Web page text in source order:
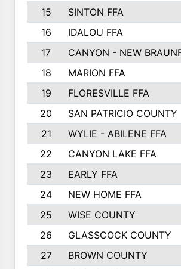
15
SINTON FFA
16
IDALOU FFA
17
CANYON - NEW
18
MARION FFA
19
FLORESVILLE FFA
20
SAN PATRICIO COUNTY
21
WYLIE - ABILENE FFA
22
CANYON LAKE FFA
23
EARLY FFA
24
NEW HOME FFA
25
WISE COUNTY
26
GLASSCOCK COUNTY
27
BROWN COUNTY